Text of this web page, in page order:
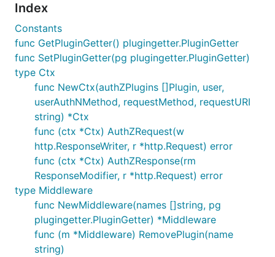
Index
Constants
func GetPluginGetter() plugingetter.PluginGetter
func SetPluginGetter(pg plugingetter.PluginGetter)
type Ctx
func NewCtx(authZPlugins []Plugin, user,
userAuthNMethod, requestMethod, requestURI
string) *Ctx
func (ctx *Ctx) AuthZRequest(w
http.ResponseWriter, r *http.Request) error
func (ctx *Ctx) AuthZResponse(rm
ResponseModifier, r *http.Request) error
type Middleware
func NewMiddleware(names []string, pg
plugingetter.PluginGetter) *Middleware
func (m *Middleware) RemovePlugin(name
string)